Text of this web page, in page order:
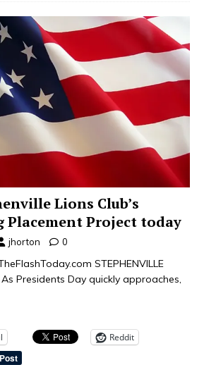
Lions Club’s
Placement Project today
jhorton 0
STEPHENVILLE
Presidents Day quickly approaches,
Reddit